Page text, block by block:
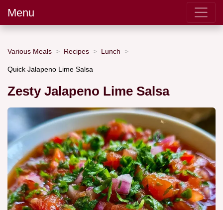
Menu
Various Meals Recipes Lunch
Quick Jalapeno Lime Salsa
Zesty Jalapeno Lime Salsa